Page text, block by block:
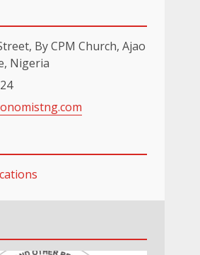
By CPM Church, Ajao
Nigeria